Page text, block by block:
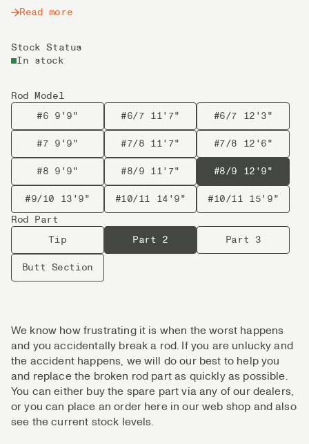
Read more
Stock Status
In stock
Rod Model
#6 9'9"
#6/7 11'7" #6/7 12'3"
#7 9'9" #7/8 11'7" #7/8 12'6"
#8 9'9" #8/9 11'7" #8/9 12'9"
#9/10 13'9" #10/11 14'9"
#10/11 15'9"
Rod Part
Tip
Part 2 Part 3
Butt Section
We know how frustrating it is when the worst happens
and you accidentally break a rod. If you are unlucky and
the accident happens, we will do our best to help you
and replace the broken rod part as quickly as possible.
You can either buy the spare part via any of our dealers,
or you can place an order here in our web shop and also
see the current stock levels.